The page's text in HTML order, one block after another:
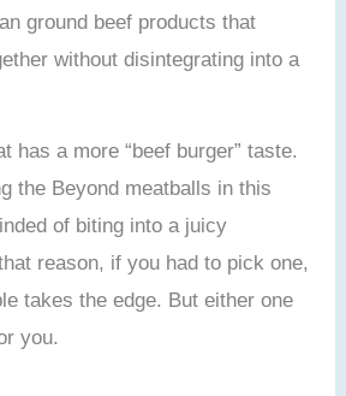
ground beef products that
without disintegrating into a
has a more “beef burger” taste.
the Beyond meatballs in this
of biting into a juicy
reason, if you had to pick one,
takes the edge. But either one
you.